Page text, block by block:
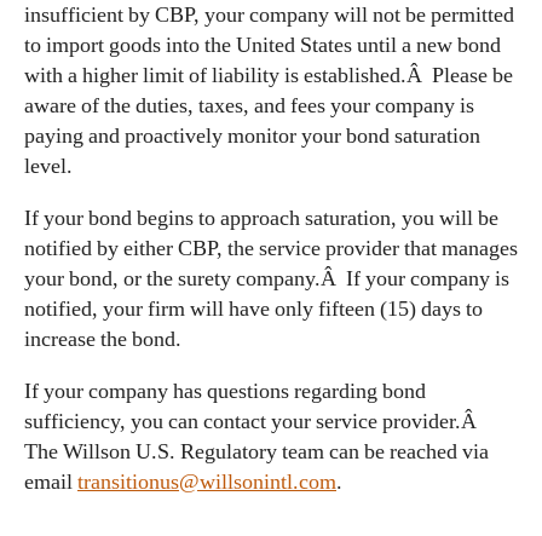
insufficient by CBP, your company will not be permitted
to import goods into the United States until a new bond
with a higher limit of liability is established.Â Please be
aware of the duties, taxes, and fees your company is
paying and proactively monitor your bond saturation
level.
If your bond begins to approach saturation, you will be
notified by either CBP, the service provider that manages
your bond, or the surety company.Â If your company is
notified, your firm will have only fifteen (15) days to
increase the bond.
If your company has questions regarding bond
sufficiency, you can contact your service provider.Â
The Willson U.S. Regulatory team can be reached via
emailtransitionus@willsonintl.com.